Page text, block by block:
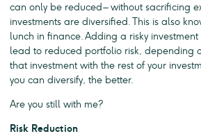
can only be reduced – without sacrificing
investments are diversified. This is also
lunch in finance. Adding a risky
lead to reduced portfolio risk, depending
that investment with the rest of your
you can diversify, the better.
Are you still with me?
Risk Reduction